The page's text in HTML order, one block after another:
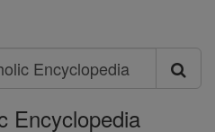
Encyclopedia